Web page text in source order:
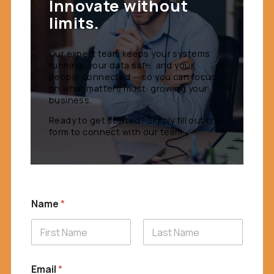
Innovate without
limits.
Our expert team keeps your systems
running, your data safe, and your
people connected — so you can focus
on what matters most: growing your
business.
Ready to get started? Simply fill out the
form to connect with our team.
Name*
Email*